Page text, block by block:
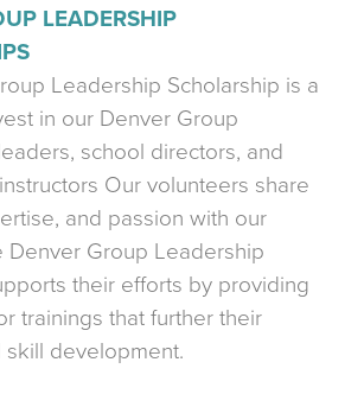
LEADERSHIP
Leadership Scholarship is a
in our Denver Group
school directors, and
Our volunteers share
and passion with our
Denver Group Leadership
their efforts by providing
trainings that further their
development.